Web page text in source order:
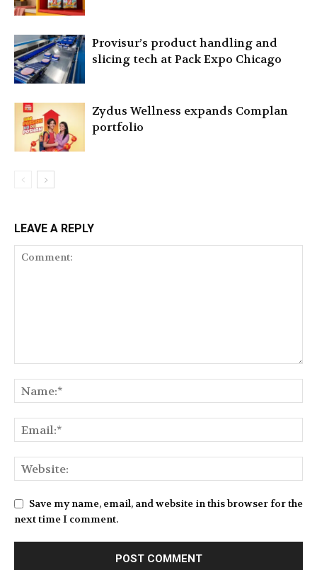
Provisur’s product handling and
slicing tech at Pack Expo Chicago
Zydus Wellness expands Complan
portfolio
LEAVE A REPLY
Save my name, email, and website in this browser for the
next time I comment.